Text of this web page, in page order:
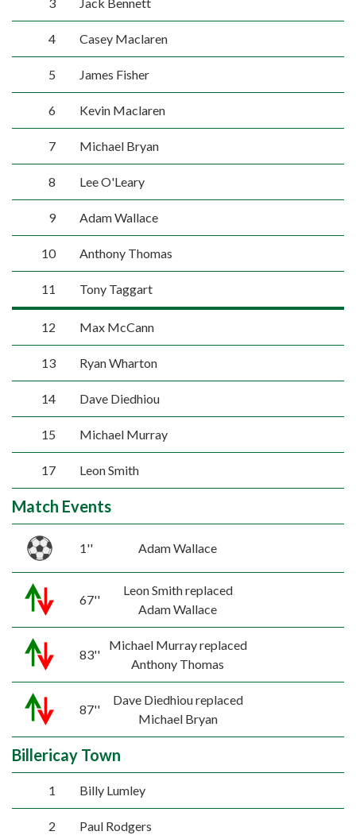
4 Casey Maclaren
5 James Fisher
6 Kevin Maclaren
7 Michael Bryan
8 Lee O'Leary
9 Adam Wallace
10 Anthony Thomas
11 Tony Taggart
12 Max McCann
13 Ryan Wharton
14 Dave Diedhiou
15 Michael Murray
17 Leon Smith
Match Events
1'' Adam Wallace
67''
Leon Smith replaced
Adam Wallace
83''
Michael Murray replaced
Anthony Thomas
87''
Dave Diedhiou replaced
Michael Bryan
Billericay Town
1 Billy Lumley
2 Paul Rodgers